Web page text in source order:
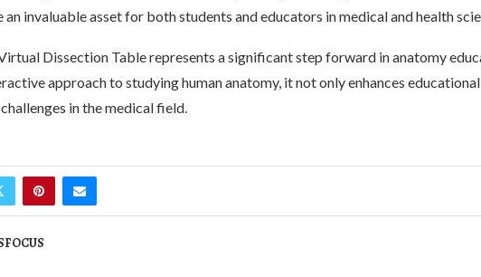
invaluable asset for both students and educators in medical and health
Dissection Table represents a significant step forward in anatomy
approach to studying human anatomy, it not only enhances
in the medical field.